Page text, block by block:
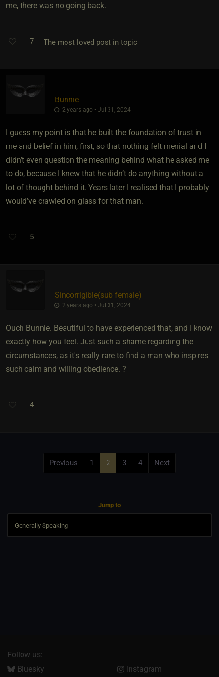
me, there was no going back.
7 The most loved post in topic
Bunnie
2 years ago • Jul 31, 2024
I guess my point is that he built the foundation of trust in
me and belief in him, first, so that nothing felt menial and I
didn’t even question the meaning behind what he asked me
to do, because I knew that he didn’t do anything without a
lot of thought behind it. Years later I realised that I probably
would’ve crawled on glass for that man.
5
Sincorrigible​(sub female)
2 years ago • Jul 31, 2024
Ouch Bunnie. Beautiful to have experienced that, and I know
exactly how you feel. Just such a shame regarding the
circumstances, as it's really rare to find a man who inspires
such calm and willing obedience. ?
4
Previous 1 2 3 4 Next
Jump to
Follow us:
Bluesky
Instagram